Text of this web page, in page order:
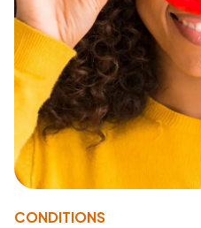
CONDITIONS